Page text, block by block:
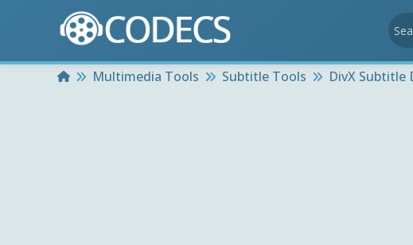
HomeMultimedia Tools Subtitle Tools DivX Subtitle